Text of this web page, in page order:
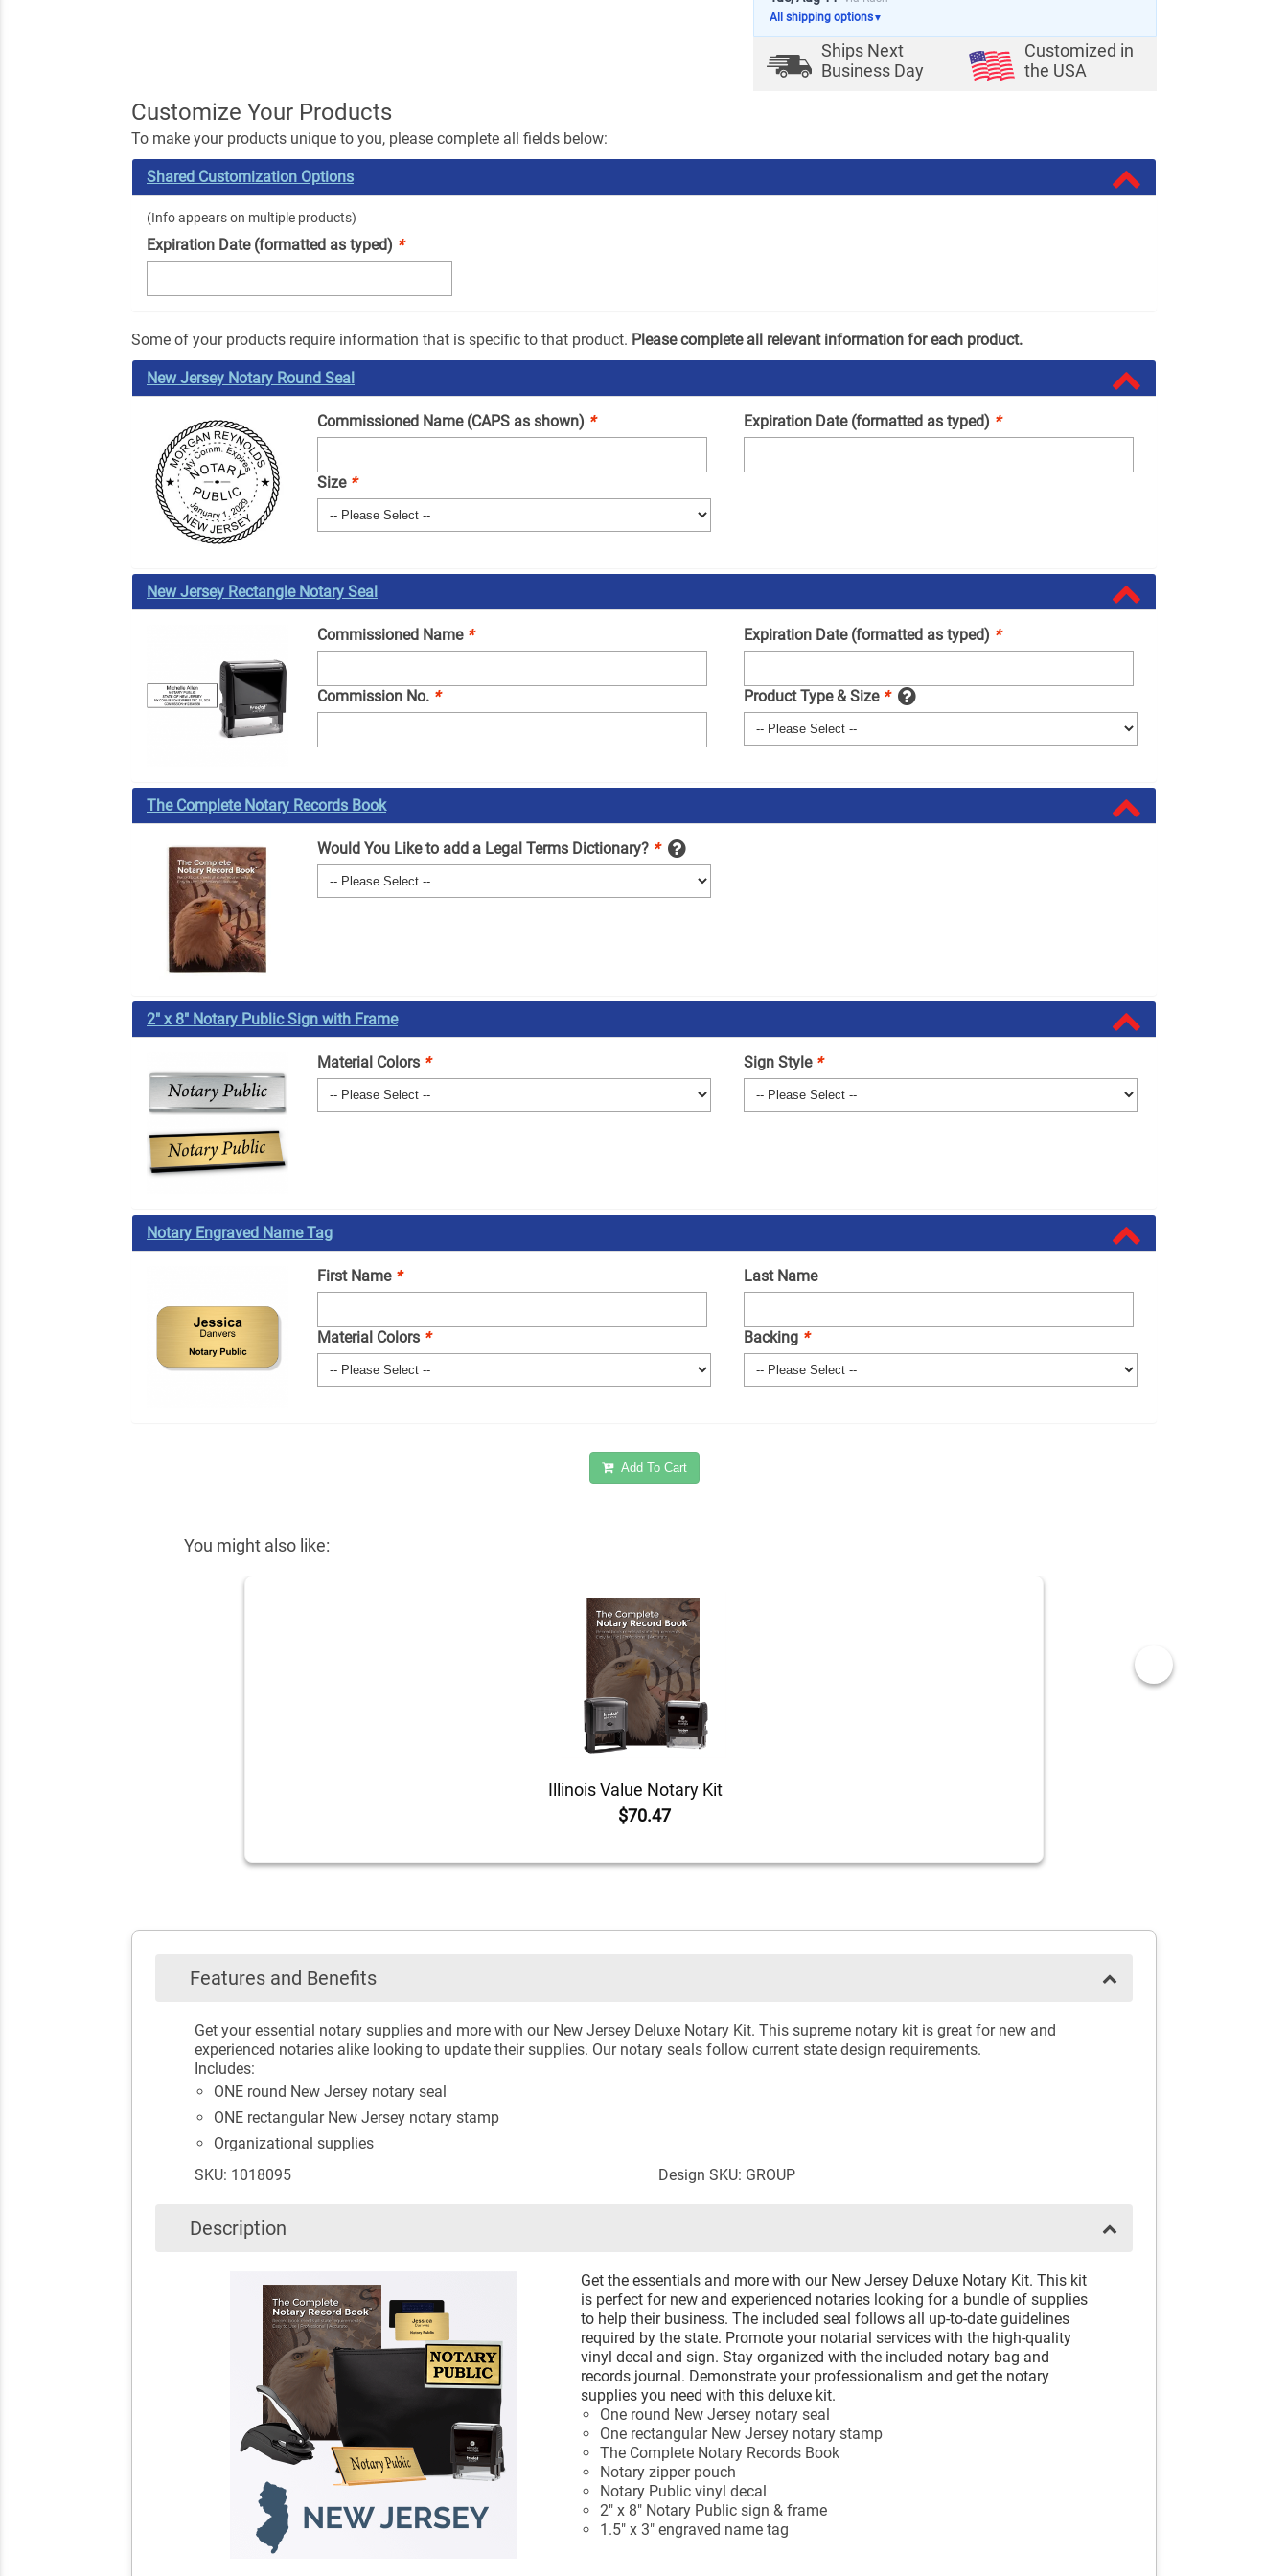
All shipping options▼
Ships Next
Business Day
Customized in
the USA
Customize Your Products
To make your products unique to you, please complete all fields below:
Shared Customization Options
(Info appears on multiple products)
Expiration Date (formatted as typed) *
Some of your products require information that is specific to that product. Please complete all relevant information for each product.
New Jersey Notary Round Seal
Commissioned Name (CAPS as shown) * Expiration Date (formatted as typed) *
Size *
New Jersey Rectangle Notary Seal
Commissioned Name * Expiration Date (formatted as typed) *
Commission No. * Product Type & Size *
The Complete Notary Records Book
Would You Like to add a Legal Terms Dictionary? *
2" x 8" Notary Public Sign with Frame
Material Colors * Sign Style *
Notary Engraved Name Tag
First Name * Last Name
Material Colors * Backing *
Add To Cart
You might also like:
Illinois Value Notary Kit
$70.47
Features and Benefits
Get your essential notary supplies and more with our New Jersey Deluxe Notary Kit. This supreme notary kit is great for new and
experienced notaries alike looking to update their supplies. Our notary seals follow current state design requirements.
Includes:
ONE round New Jersey notary seal
ONE rectangular New Jersey notary stamp
Organizational supplies
SKU: 1018095
Design SKU: GROUP
Description
Get the essentials and more with our New Jersey Deluxe Notary Kit. This kit
is perfect for new and experienced notaries looking for a bundle of supplies
to help their business. The included seal follows all up-to-date guidelines
required by the state. Promote your notarial services with the high-quality
vinyl decal and sign. Stay organized with the included notary bag and
records journal. Demonstrate your professionalism and get the notary
supplies you need with this deluxe kit.
One round New Jersey notary seal
One rectangular New Jersey notary stamp
The Complete Notary Records Book
Notary zipper pouch
Notary Public vinyl decal
2" x 8" Notary Public sign & frame
1.5" x 3" engraved name tag